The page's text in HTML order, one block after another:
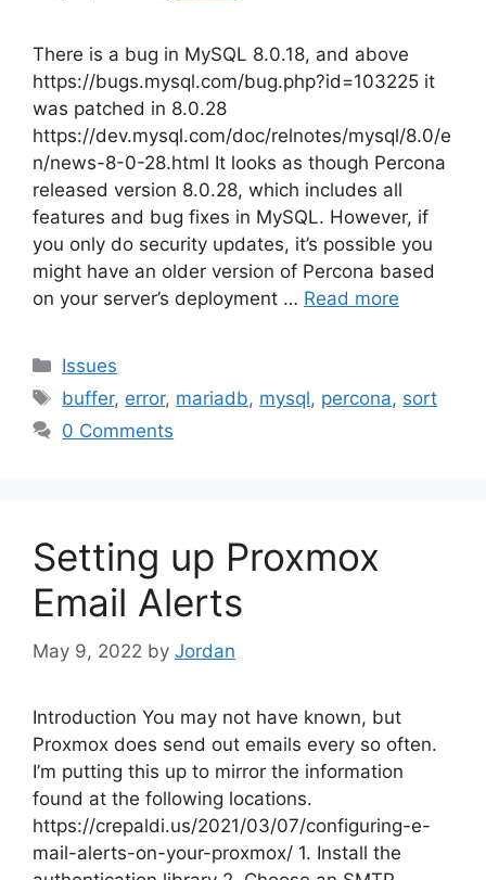
There is a bug in MySQL 8.0.18, and above
https://bugs.mysql.com/bug.php?id=103225 it
was patched in 8.0.28
https://dev.mysql.com/doc/relnotes/mysql/8.0/e
n/news-8-0-28.html It looks as though Percona
released version 8.0.28, which includes all
features and bug fixes in MySQL. However, if
you only do security updates, it’s possible you
might have an older version of Percona based
on your server’s deployment … Read more
Categories
Issues
Tags
buffer, error, mariadb, mysql, percona, sort
0 Comments
Setting up Proxmox
Email Alerts
May 9, 2022 by Jordan
Introduction You may not have known, but
Proxmox does send out emails every so often.
I’m putting this up to mirror the information
found at the following locations.
https://crepaldi.us/2021/03/07/configuring-e-
mail-alerts-on-your-proxmox/ 1. Install the